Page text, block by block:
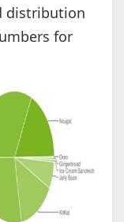
distribution
for